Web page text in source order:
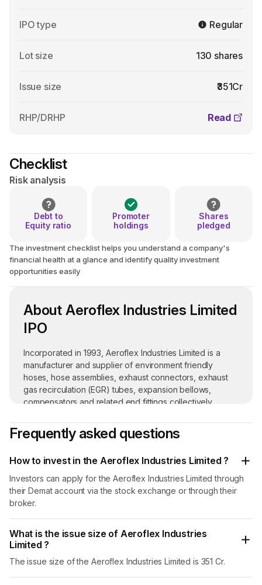
IPO type Regular
Lot size 130 shares
Issue size ₹351Cr
RHP/DRHP Read
Checklist
Risk analysis
Debt to
Equity ratio
Promoter
holdings
Shares
pledged
The investment checklist helps you understand a company's
financial health at a glance and identify quality investment
opportunities easily
About Aeroflex Industries Limited
IPO
Incorporated in 1993, Aeroflex Industries Limited is a
manufacturer and supplier of environment friendly
hoses, hose assemblies, exhaust connectors, exhaust
gas recirculation (EGR) tubes, expansion bellows,
compensators and related end fittings collectively
various industries such as fire sprinklers, aerospace and
defense, semiconductors, robotics and automation and
Mumbai and its customers include distributors,
fabricators, MROs i.e. Maintenance Repair and
Operations Companies, Original Equipment
Manufacturers (OEMs) and companies which use
flexible flow solutions as part of their direct operations.
Its products are also exported to more than 80 countries
including the USA and Europe. In FY23, it served a total
Frequently asked questions
How to invest in the Aeroflex Industries Limited ?
Investors can apply for the Aeroflex Industries Limited through
their Demat account via the stock exchange or through their
broker.
What is the issue size of Aeroflex Industries
Limited ?
The issue size of the Aeroflex Industries Limited is 351 Cr.